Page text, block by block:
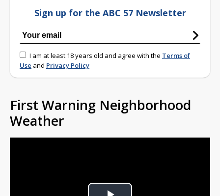
Sign up for the ABC 57 Newsletter
I am at least 18 years old and agree with the Terms of
Use and Privacy Policy
First Warning Neighborhood
Weather